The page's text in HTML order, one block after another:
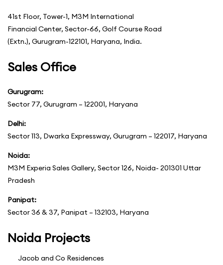
41st Floor, Tower-1, M3M International
Financial Center, Sector-66, Golf Course Road
(Extn.), Gurugram-122101, Haryana, India.
Sales Office
Gurugram:
Sector 77, Gurugram – 122001, Haryana
Delhi:
Sector 113, Dwarka Expressway, Gurugram – 122017, Haryana
Noida:
M3M Experia Sales Gallery, Sector 126, Noida- 201301 Uttar
Pradesh
Panipat:
Sector 36 & 37, Panipat – 132103, Haryana
Noida Projects
Jacob and Co Residences